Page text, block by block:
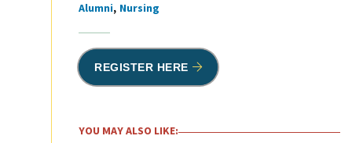
Tags
Alumni Nursing
REGISTER HERE
YOU MAY ALSO LIKE: